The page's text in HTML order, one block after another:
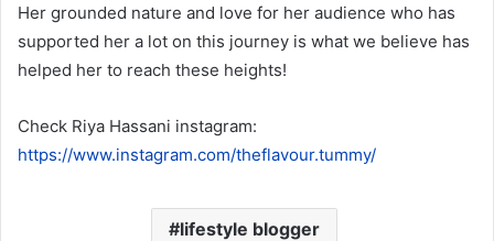
Her grounded nature and love for her audience who has
supported her a lot on this journey is what we believe has
helped her to reach these heights!
Check Riya Hassani instagram:
https://www.instagram.com/theflavour.tummy/
lifestyle blogger